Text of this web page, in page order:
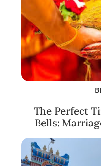
The Perfect
Bells: